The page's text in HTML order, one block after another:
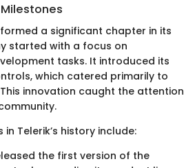
a significant chapter in its
started with a focus on
tasks. It introduced its
which catered primarily to
This innovation caught the attention
in Telerik’s history include:
the first version of the